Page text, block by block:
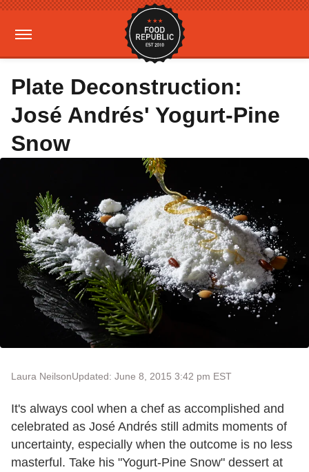
Plate Deconstruction:
José Andrés' Yogurt-Pine
Snow
Laura NeilsonUpdated: June 8, 2015 3:42 pm EST
It's always cool when a chef as accomplished and
celebrated as José Andrés still admits moments of
uncertainty, especially when the outcome is no less
masterful. Take his "Yogurt-Pine Snow" dessert at